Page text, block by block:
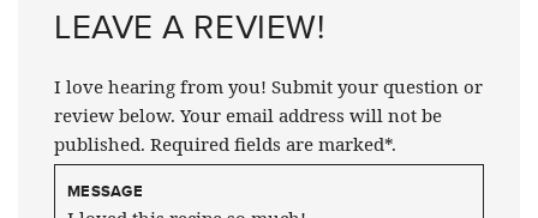
LEAVE A REVIEW!
I love hearing from you! Submit your question or
review below. Your email address will not be
published. Required fields are marked*.
MESSAGE